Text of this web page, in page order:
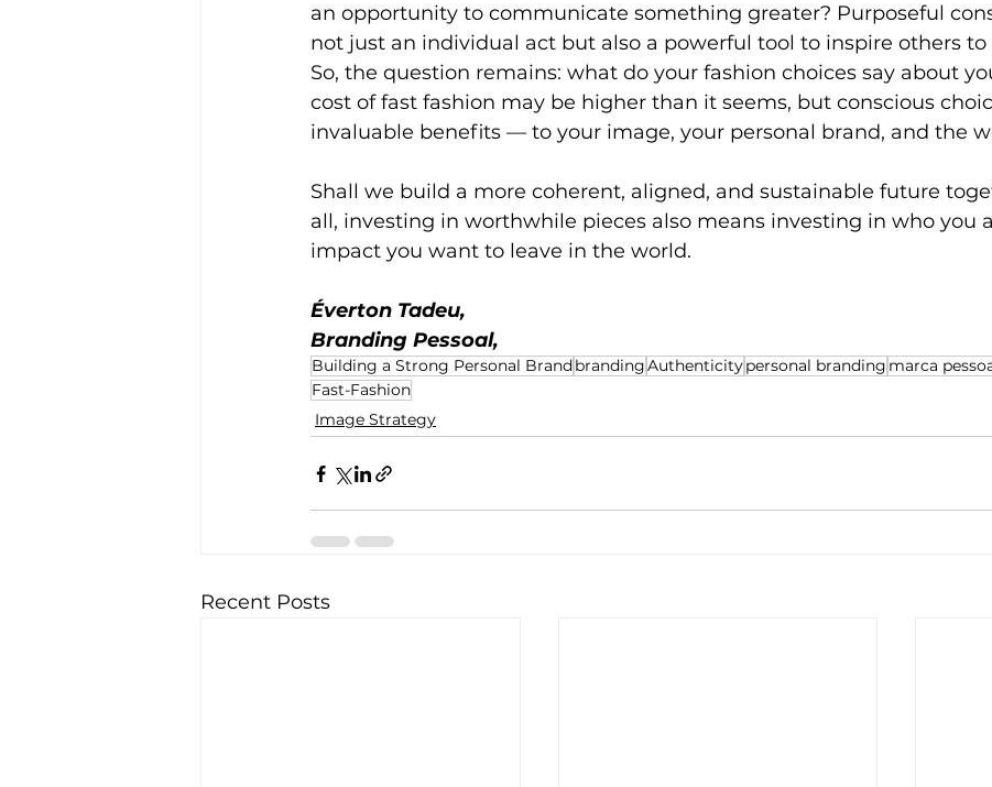
an opportunity to communicate something greater? Purposeful
not just an individual act but also a powerful tool to inspire others to
So, the question remains: what do your fashion choices say about
cost of fast fashion may be higher than it seems, but conscious
invaluable benefits — to your image, your personal brand, and the
Shall we build a more coherent, aligned, and sustainable future
all, investing in worthwhile pieces also means investing in who you
impact you want to leave in the world.
Éverton Tadeu,
Branding Pessoal,
Building a Strong Personal Brand brandingAuthenticitypersonal branding marca
Fast-Fashion
Image Strategy
Recent Posts